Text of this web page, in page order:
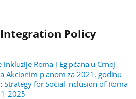
Policy
inkluzije Roma i Egipćana u Crnoj
Akcionim planom za 2021. godinu
Strategy for Social Inclusion of Roma
2025